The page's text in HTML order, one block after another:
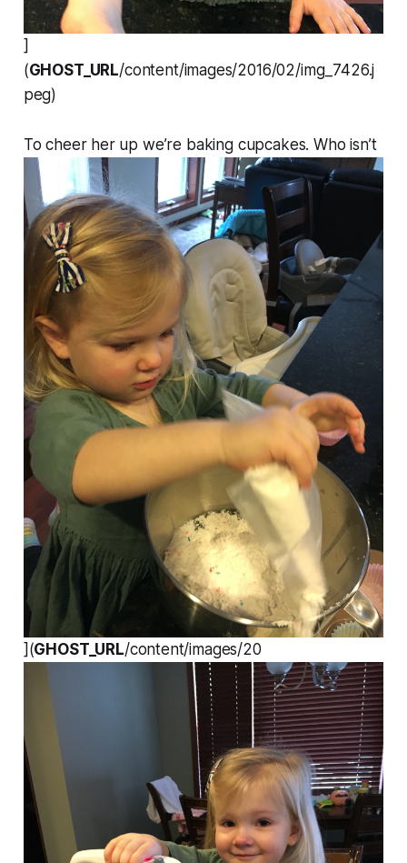
]
(GHOST_URL/content/images/2016/02/img_7426.j
peg)
To cheer her up we’re baking cupcakes. Who isn’t
](GHOST_URL/content/images/20